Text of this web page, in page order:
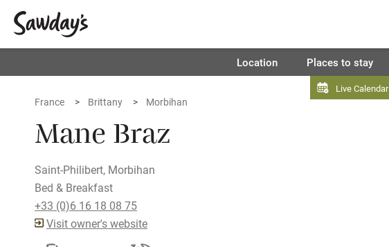
Location Places to stay
Live Calendar
France Brittany Morbihan
Mane Braz
Saint-Philibert, Morbihan
Bed & Breakfast
+33 (0)6 16 18 08 75
Visit owner's website